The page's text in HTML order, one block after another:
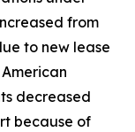
from
to new lease
decreased
because of